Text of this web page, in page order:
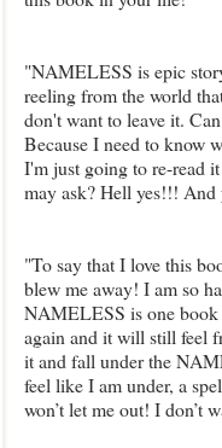
"NAMELESS is epic
reeling from the world
don't want to leave it.
Because I need to know
I'm just going to re-read
may ask? Hell yes!!!
"To say that I love this
blew me away! I am so
NAMELESS is one book
again and it will still feel
it and fall under the
feel like I am under, a
won’t let me out! I don’t